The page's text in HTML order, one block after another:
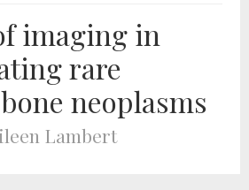
imaging in
rare
neoplasms
Lambert